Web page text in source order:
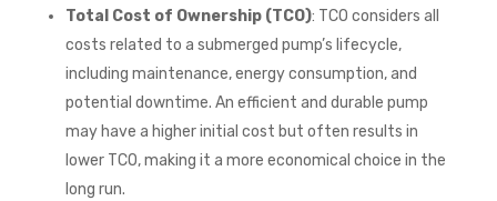
Total Cost of Ownership (TCO): TCO considers all
costs related to a submerged pump’s lifecycle,
including maintenance, energy consumption, and
potential downtime. An efficient and durable pump
may have a higher initial cost but often results in
lower TCO, making it a more economical choice in the
long run.